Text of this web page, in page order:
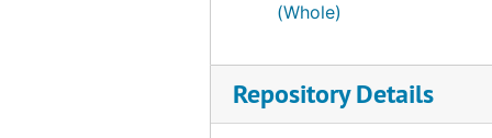
(Whole)
Repository Details